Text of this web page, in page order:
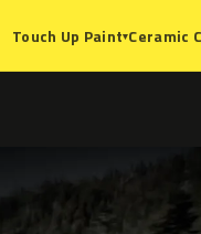
Touch Up Paint▾Ceramic